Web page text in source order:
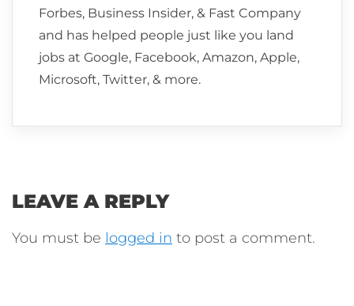
Forbes, Business Insider, & Fast Company
and has helped people just like you land
jobs at Google, Facebook, Amazon, Apple,
Microsoft, Twitter, & more.
LEAVE A REPLY
You must be logged in to post a comment.